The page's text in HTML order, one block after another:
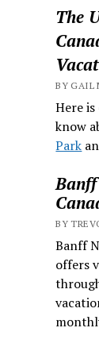
The
BY GAIL
Here
know
Park
BY
Banff
offers